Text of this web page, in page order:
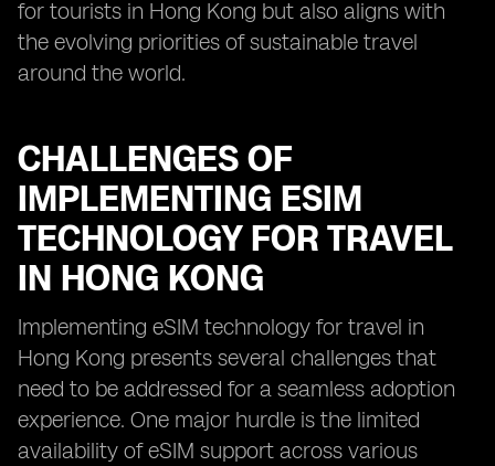
for tourists in Hong Kong but also aligns with
the evolving priorities of sustainable travel
around the world.
CHALLENGES OF
IMPLEMENTING ESIM
TECHNOLOGY FOR TRAVEL
IN HONG KONG
Implementing eSIM technology for travel in
Hong Kong presents several challenges that
need to be addressed for a seamless adoption
experience. One major hurdle is the limited
availability of eSIM support across various